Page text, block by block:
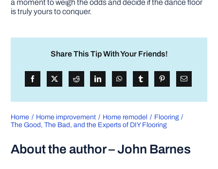
a moment to weigh the odds and decide if the dance floor
is truly yours to conquer.
Share This Tip With Your Friends!
Home Home improvement Home remodel
Flooring
The Good, The Bad, and the Experts of DIY Flooring
About the author – John Barnes